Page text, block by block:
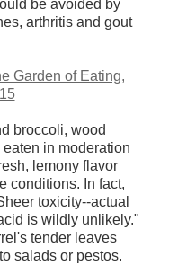
be avoided by
arthritis and gout
broccoli, wood
in moderation
lemony flavor
conditions. In fact,
toxicity--actual
is wildly unlikely."
tender leaves
salads or pestos.